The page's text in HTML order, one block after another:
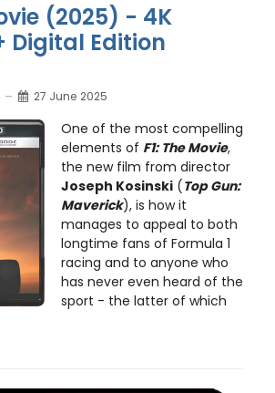
(2025) - 4K
Digital Edition
27 June 2025
One of the most compelling
elements of F1: The Movie,
the new film from director
Joseph Kosinski(Top Gun:
Maverick), is how it
manages to appeal to both
longtime fans of Formula 1
racing and to anyone who
has never even heard of the
sport - the latter of which